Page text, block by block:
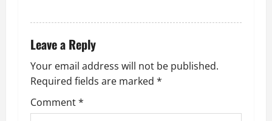
Leave a Reply
Your email address will not be published.
Required fields are marked *
Comment*